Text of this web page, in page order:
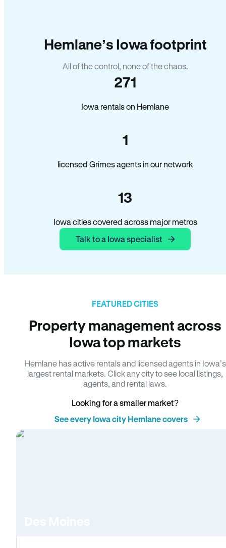
Hemlane’s Iowa footprint
All of the control, none of the chaos.
271
Iowa rentals on Hemlane
1
licensed Grimes agents in our network
13
Iowa cities covered across major metros
Talk to a Iowa specialist
FEATURED CITIES
Property management across
Iowa top markets
Hemlane has active rentals and licensed agents in Iowa’s
largest rental markets. Click any city to see local listings,
agents, and rental laws.
Looking for a smaller market?
See every Iowa city Hemlane covers